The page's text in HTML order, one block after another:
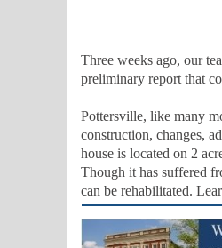
Three weeks ago, our
preliminary report that
Pottersville, like many
construction, changes,
house is located on 2
Though it has suffered
can be rehabilitated.